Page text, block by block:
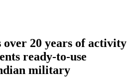
over 20 years of activity
ready-to-use
military